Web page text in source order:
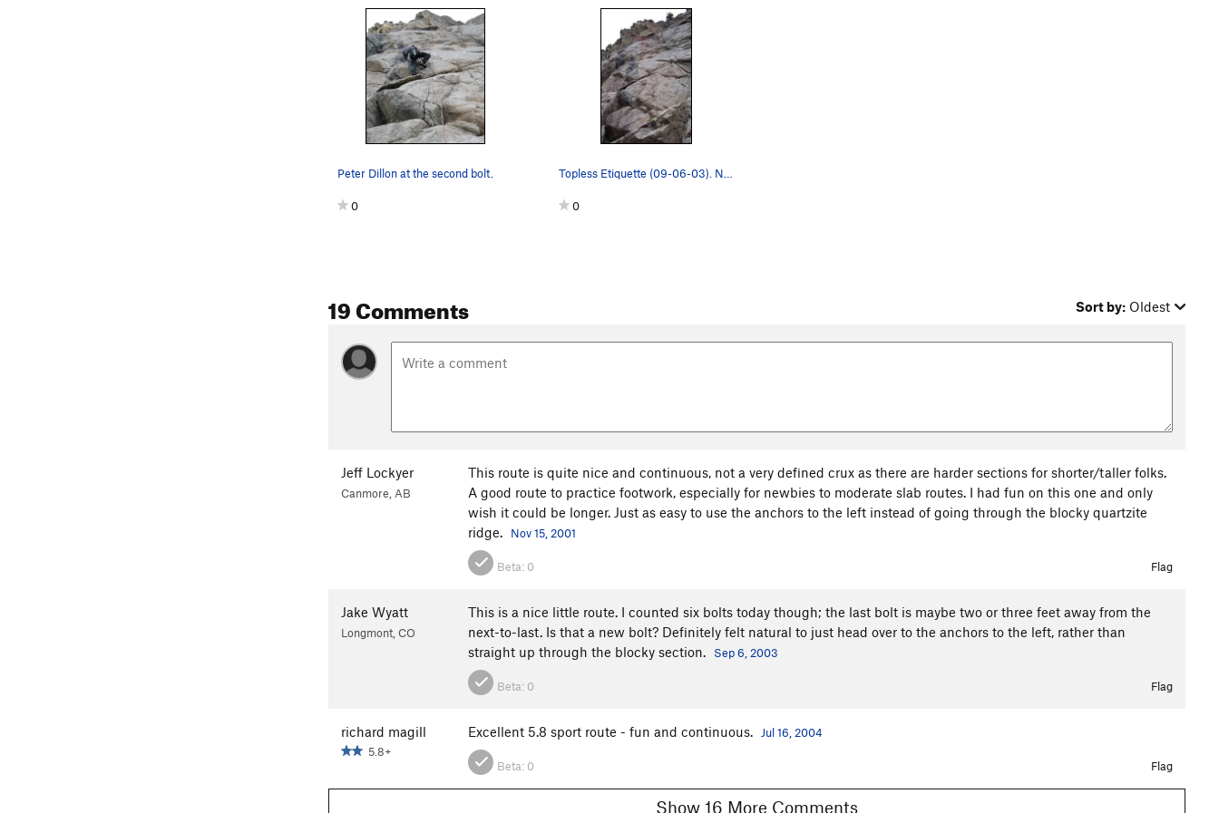
Peter Dillon at the second bolt.
0 0
19 Comments Sort by: Oldest
Jeff Lockyer
Canmore, AB
This route is quite nice and continuous, not a very defined crux as there are harder sections for shorter/taller folks.
A good route to practice footwork, especially for newbies to moderate slab routes. I had fun on this one and only
wish it could be longer. Just as easy to use the anchors to the left instead of going through the blocky quartzite
ridge.
Nov 15, 2001
Beta: 0 Flag
Jake Wyatt
Longmont, CO
This is a nice little route. I counted six bolts today though; the last bolt is maybe two or three feet away from the
next-to-last. Is that a new bolt? Definitely felt natural to just head over to the anchors to the left, rather than
straight up through the blocky section.
Sep 6, 2003
Beta: 0 Flag
richard magill
5.8+
Excellent 5.8 sport route - fun and continuous. Jul 16, 2004
Beta: 0 Flag
Show 16 More Comments